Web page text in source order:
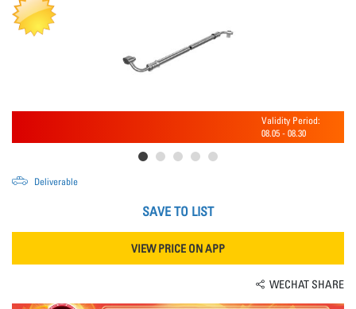
Validity Period:
08.05 - 08.30
Deliverable
SAVE TO LIST
VIEW PRICE ON APP
WECHAT SHARE